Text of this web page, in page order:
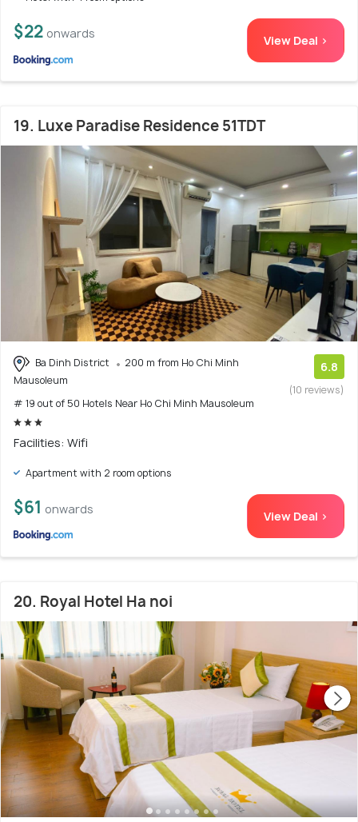
$22 onwards View Deal >
19. Luxe Paradise Residence 51TDT
Ba Dinh District
200 m from Ho Chi Minh
Mausoleum
# 19 out of 50 Hotels Near Ho Chi Minh Mausoleum
6.8
(10 reviews)
Facilities: Wifi
Apartment with 2 room options
$61 onwards View Deal >
20. Royal Hotel Ha noi